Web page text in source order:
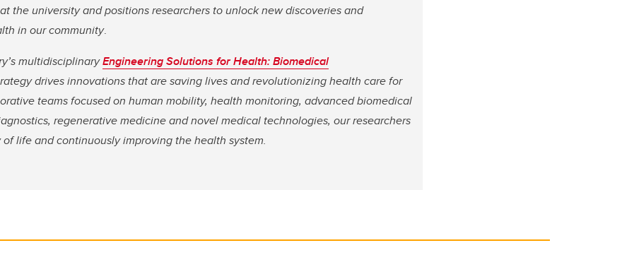
the university and positions researchers to unlock new discoveries and
in our community.
multidisciplinaryEngineering Solutions for Health: Biomedical
drives innovations that are saving lives andrevolutionizing health care for
teams focused on human mobility, health monitoring, advanced biomedical
regenerative medicine and novel medical technologies, our researchers
life and continuously improving the health system.